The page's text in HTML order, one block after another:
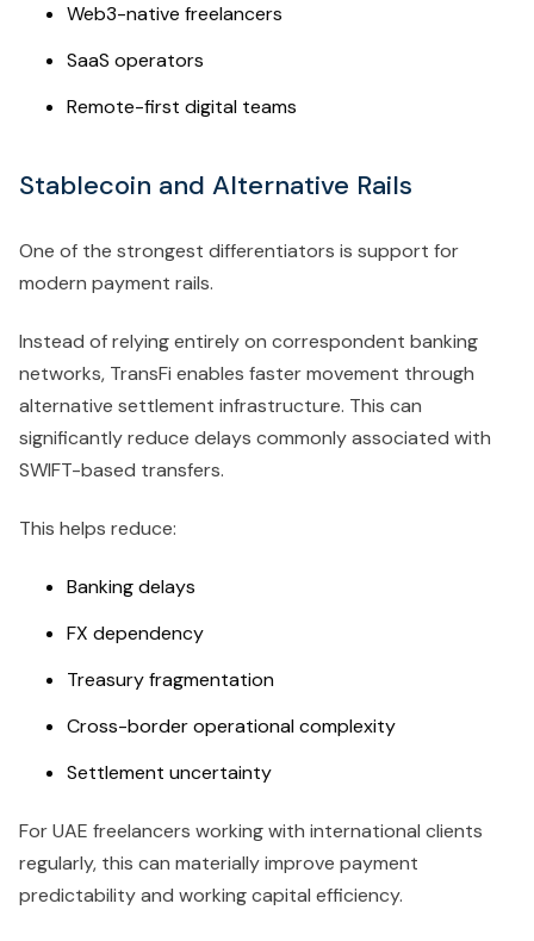
Web3-native freelancers
SaaS operators
Remote-first digital teams
Stablecoin and Alternative Rails
One of the strongest differentiators is support for
modern payment rails.
Instead of relying entirely on correspondent banking
networks, TransFi enables faster movement through
alternative settlement infrastructure. This can
significantly reduce delays commonly associated with
SWIFT-based transfers.
This helps reduce:
Banking delays
FX dependency
Treasury fragmentation
Cross-border operational complexity
Settlement uncertainty
For UAE freelancers working with international clients
regularly, this can materially improve payment
predictability and working capital efficiency.